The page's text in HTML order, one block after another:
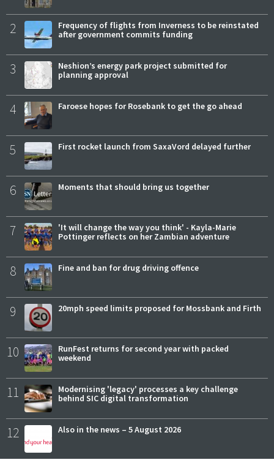
2
Frequency of flights from Inverness to be reinstated
after government commits funding
3
Neshion’s energy park project submitted for
planning approval
4 Faroese hopes for Rosebank to get the go ahead
5 First rocket launch from SaxaVord delayed further
6 Moments that should bring us together
7
'It will change the way you think' - Kayla-Marie
Pottinger reflects on her Zambian adventure
8 Fine and ban for drug driving offence
9 20mph speed limits proposed for Mossbank and Firth
10
RunFest returns for second year with packed
weekend
11
Modernising 'legacy' processes a key challenge
behind SIC digital transformation
12 Also in the news – 5 August 2026